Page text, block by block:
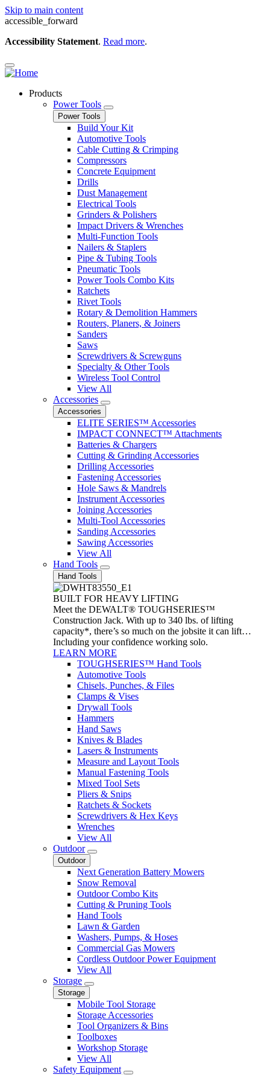
Skip to main content
accessible_forward
Accessibility Statement. Read more.
Products
Power Tools
Power Tools
Build Your Kit
Automotive Tools
Cable Cutting & Crimping
Compressors
Concrete Equipment
Drills
Dust Management
Electrical Tools
Grinders & Polishers
Impact Drivers & Wrenches
Multi-Function Tools
Nailers & Staplers
Pipe & Tubing Tools
Pneumatic Tools
Power Tools Combo Kits
Ratchets
Rivet Tools
Rotary & Demolition Hammers
Routers, Planers, & Joiners
Sanders
Saws
Screwdrivers & Screwguns
Specialty & Other Tools
Wireless Tool Control
View All
Accessories
Accessories
ELITE SERIES™ Accessories
IMPACT CONNECT™ Attachments
Batteries & Chargers
Cutting & Grinding Accessories
Drilling Accessories
Fastening Accessories
Hole Saws & Mandrels
Instrument Accessories
Joining Accessories
Multi-Tool Accessories
Sanding Accessories
Sawing Accessories
View All
Hand Tools
Hand Tools
BUILT FOR HEAVY LIFTING
Meet the DEWALT® TOUGHSERIES™
Construction Jack. With up to 340 lbs. of lifting
capacity*, there’s so much on the jobsite it can lift…
Including your confidence working solo.
LEARN MORE
TOUGHSERIES™ Hand Tools
Automotive Tools
Chisels, Punches, & Files
Clamps & Vises
Drywall Tools
Hammers
Hand Saws
Knives & Blades
Lasers & Instruments
Measure and Layout Tools
Manual Fastening Tools
Mixed Tool Sets
Pliers & Snips
Ratchets & Sockets
Screwdrivers & Hex Keys
Wrenches
View All
Outdoor
Outdoor
Next Generation Battery Mowers
Snow Removal
Outdoor Combo Kits
Cutting & Pruning Tools
Hand Tools
Lawn & Garden
Washers, Pumps, & Hoses
Commercial Gas Mowers
Cordless Outdoor Power Equipment
View All
Storage
Storage
Mobile Tool Storage
Storage Accessories
Tool Organizers & Bins
Toolboxes
Workshop Storage
View All
Safety Equipment